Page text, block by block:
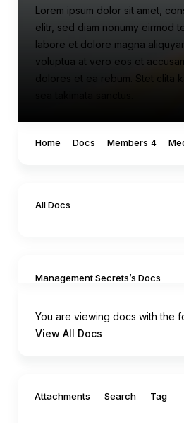
Lorem ipsum dolor sit amet,
elitr, sed diam nonumy eirmod
labore et dolore magna
voluptua at vero eos et
dolores et ea rebum. Stet clita
Home Docs Members 4
All Docs
Management Secrets’s Docs
You are viewing docs with the
View All Docs
Attachments Search Tag